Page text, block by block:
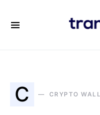
C CRYPTO